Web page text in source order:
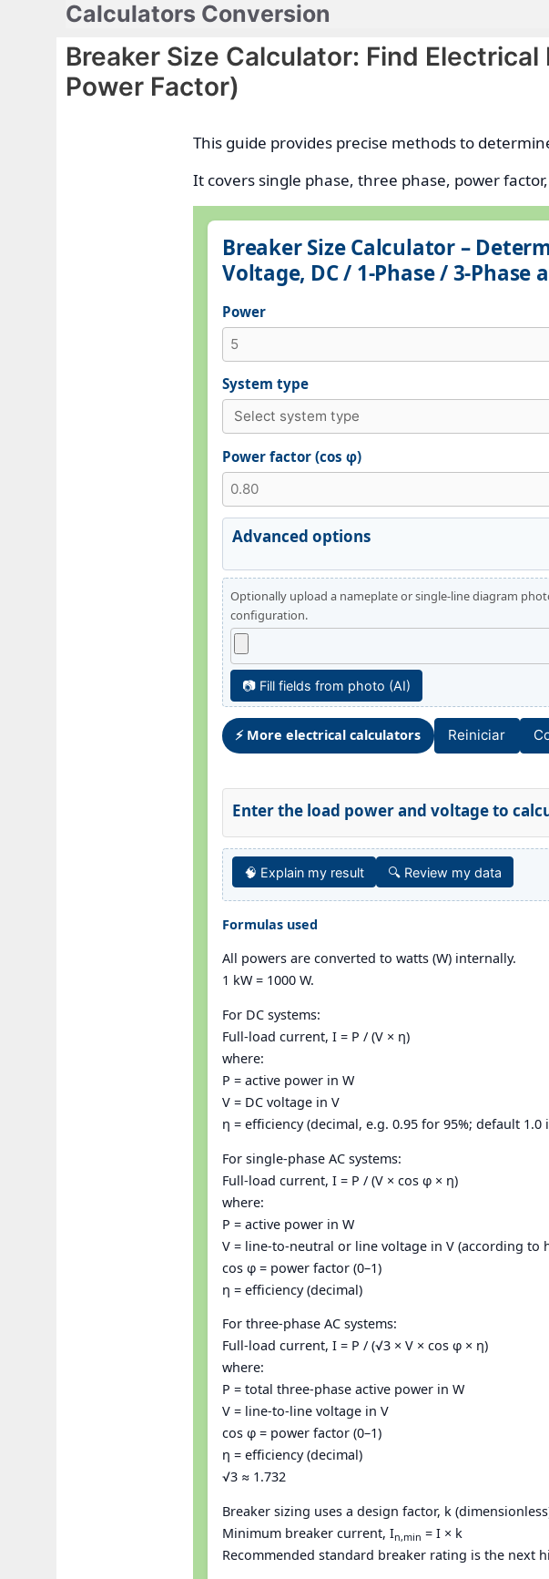
Calculators Conversion
Breaker Size Calculator: Find
Power Factor)
This guide provides precise methods to
It covers single phase, three phase, power
Breaker Size Calculator –
Voltage, DC / 1-Phase / 3-Phase
Power
System type
Power factor (cos φ)
Advanced options
Optionally upload a nameplate or single-line diagram
configuration.
📷 Fill fields from photo (AI)
⚡ More electrical calculators Reiniciar
Enter the load power and voltage to
🧠 Explain my result 🔍 Review my data
Formulas used
All powers are converted to watts (W) internally.
1 kW = 1000 W.
For DC systems:
Full-load current, I = P / (V × η)
where:
P = active power in W
V = DC voltage in V
η = efficiency (decimal, e.g. 0.95 for 95%; default
For single-phase AC systems:
Full-load current, I = P / (V × cos φ × η)
where:
P = active power in W
V = line-to-neutral or line voltage in V (according to
cos φ = power factor (0–1)
η = efficiency (decimal)
For three-phase AC systems:
Full-load current, I = P / (√3 × V × cos φ × η)
where:
P = total three-phase active power in W
V = line-to-line voltage in V
cos φ = power factor (0–1)
η = efficiency (decimal)
√3 ≈ 1.732
Breaker sizing uses a design factor, k
Minimum breaker current, In,min = I × k
Recommended standard breaker rating is the next